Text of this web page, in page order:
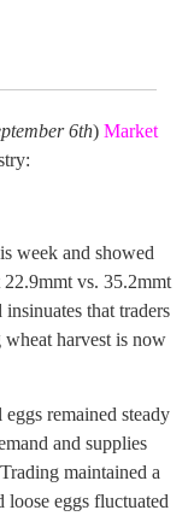
6th) Market
week and showed
vs. 35.2mmt
that traders
harvest is now
remained steady
and supplies
maintained a
loose eggs fluctuated